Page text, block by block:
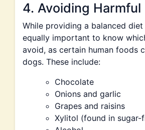
4. Avoiding Harmful
While providing a balanced diet
equally important to know
avoid, as certain human foods
dogs. These include:
Chocolate
Onions and garlic
Grapes and raisins
Xylitol (found in sugar-